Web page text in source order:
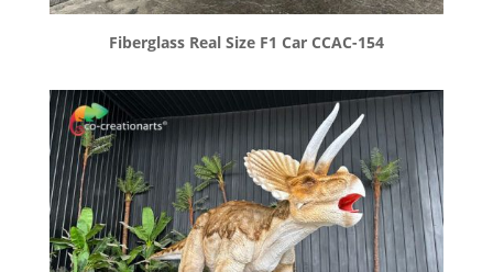
Fiberglass Real Size F1 Car CCAC-154